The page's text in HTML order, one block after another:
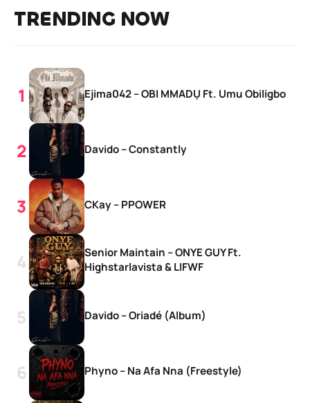
TRENDING NOW
Ejima042 – OBI MMADỤ Ft. Umu Obiligbo
Davido – Constantly
CKay – PPOWER
Senior Maintain – ONYE GUY Ft.
Highstarlavista & LIFWF
Davido – Oriadé (Album)
Phyno – Na Afa Nna (Freestyle)